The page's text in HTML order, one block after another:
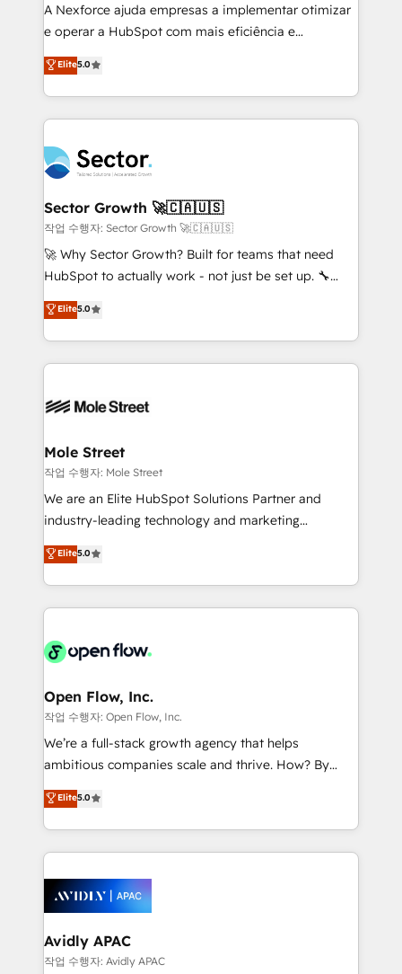
lo que construimos juntos. Porque crecer sin orden
no es crecer — es solo moverse rápido. 🌎
Operamos en Colombia, Perú, México, Ecuador,
Chile, Panamá, Bolivia, Argentina y República
Dominicana — con experiencia real en educación,
retail, salud, banca, bienes raíces, construcción y
A Nexforce ajuda empresas a implementar otimizar
e operar a HubSpot com mais eficiência e
previsibilidade de receita. Combinamos Revenue
Operations (RevOps) e Inteligência Artificial para
estruturar processos integrar sistemas organizar
dados e automatizar operações. O objetivo é
operacional de receita conectando equipes
tecnologia e dados em uma operação integrada.
Também somos distribuidores oficiais da HubSpot
e de mais de 150 softwares globais permitindo
contratar e pagar a HubSpot em reais com nota
fiscal no Brasil e gerar economia de até 50% na
Oferecemos ainda agentes de IA especializados em
HubSpot que automatizam tarefas executam rotinas
empresas em 13 países utilizam a Nexforce. Somos
HubSpot.
Elite5.0
Sector Growth 🚀🇨🇦🇺🇸
작업 수행자: Sector Growth 🚀🇨🇦🇺🇸
🚀 Why Sector Growth? Built for teams that need
HubSpot to actually work - not just be set up. 🔧
HubSpot Experts: Onboarding, migrations,
automation, and training built for adoption. ⚡ Highly
Technical Execution: ERP, EMR and Custom
Integrations; complex builds delivered in weeks, not
workflows; automation agents; process optimization
Healthcare: HIPAA implementations; secure data
workflows 💼 Financial Services: compliant
workflows; audit-ready reporting ⚖️ Legal: client
intake; pipeline and document workflows 🛒 E-
revenue automation 🏢 Real Estate: deal pipelines;
portfolio and lifecycle management 🏭
HIPAA-aware; CASL-compliant; GDPR-ready
implementations where required 💡 Why 500+
built to scale.
Elite5.0
Mole Street
작업 수행자: Mole Street
We are an Elite HubSpot Solutions Partner and
industry-leading technology and marketing
consultancy. Our focus is on enterprise and mid-
market B2B companies globally that want a strategic
approach to execute their goals through creative
applications of our solutions; Technical HubSpot
Design, Migrations + Integrations. Mole Street’s
greatness, which is achieved through creating
absolute clarity, derived from a well-defined
strategy, executed well, and reported on with clear
results. The culture is driven by core values; Joy, Grit,
Mindedness, and Clarity. We are driven to win for the
collective good of the company and its clientele, and
things are happening.
Elite5.0
Open Flow, Inc.
작업 수행자: Open Flow, Inc.
We’re a full-stack growth agency that helps
ambitious companies scale and thrive. How? By
upgrading and streamlining every single revenue-
generating aspect of your business. We’re proud
HubSpot Elite Solutions Partners and devout CRM
nerds who can harness HubSpot’s custom digital
experience. Working hand-in-hand with your team,
we’ll assemble a RevOps machine that drives more
traffic, generates better leads and crushes your
revenue goals. We've worked with thousands of
Elite5.0
Avidly APAC
작업 수행자: Avidly APAC